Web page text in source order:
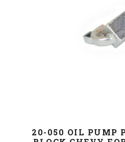
20-050 OIL PUMP